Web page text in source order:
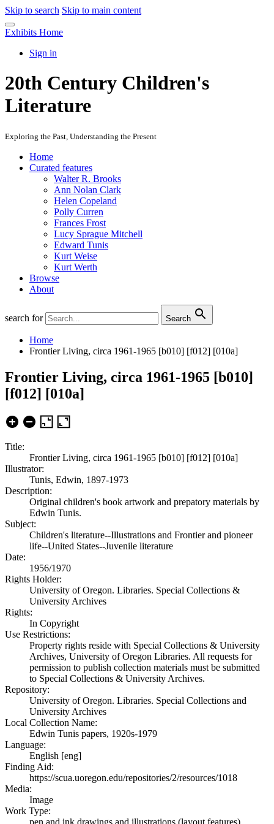
Skip to search Skip to main content
Exhibits Home
Sign in
20th Century Children's
Literature
Exploring the Past, Understanding the Present
Home
Curated features
Walter R. Brooks
Ann Nolan Clark
Helen Copeland
Polly Curren
Frances Frost
Lucy Sprague Mitchell
Edward Tunis
Kurt Weise
Kurt Werth
Browse
About
search for Search
Home
Frontier Living, circa 1961-1965 [b010] [f012] [010a]
Frontier Living, circa 1961-1965 [b010]
[f012] [010a]
Title:
Frontier Living, circa 1961-1965 [b010] [f012] [010a]
Illustrator:
Tunis, Edwin, 1897-1973
Description:
Original children's book artwork and prepatory materials by
Edwin Tunis.
Subject:
Children's literature--Illustrations and Frontier and pioneer
life--United States--Juvenile literature
Date:
1956/1970
Rights Holder:
University of Oregon. Libraries. Special Collections &
University Archives
Rights:
In Copyright
Use Restrictions:
Property rights reside with Special Collections & University
Archives, University of Oregon Libraries. All requests for
permission to publish collection materials must be submitted
to Special Collections & University Archives.
Repository:
University of Oregon. Libraries. Special Collections and
University Archives
Local Collection Name:
Edwin Tunis papers, 1920s-1979
Language:
English [eng]
Finding Aid:
https://scua.uoregon.edu/repositories/2/resources/1018
Media:
Image
Work Type:
pen and ink drawings and illustrations (layout features)